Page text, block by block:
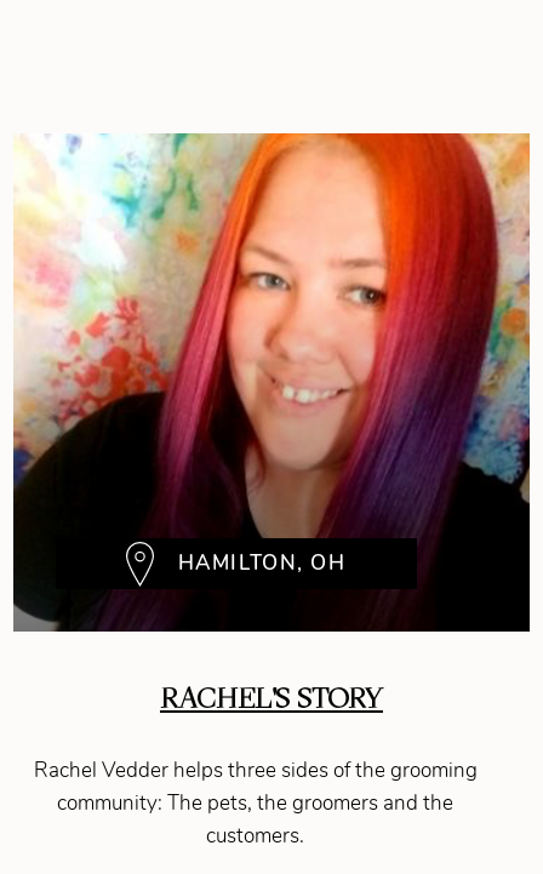
HAMILTON, OH
RACHEL'S STORY
Rachel Vedder helps three sides of the grooming
community: The pets, the groomers and the
customers.